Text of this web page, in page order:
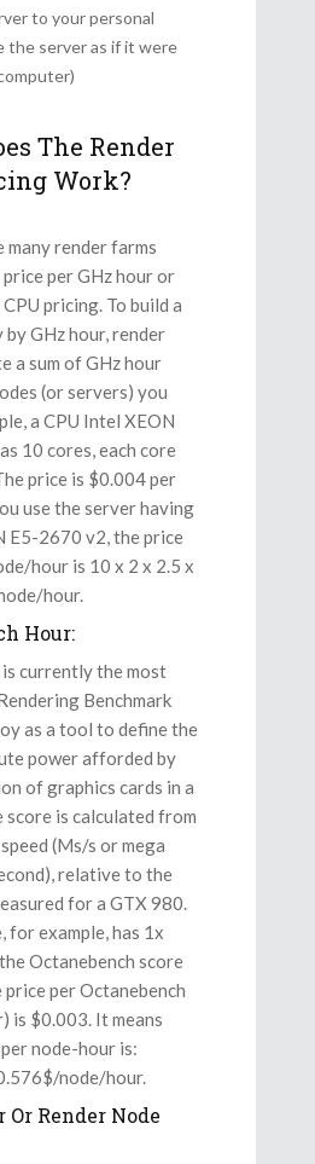
to your personal
the server as if it were
The Render
Work?
many render farms
per GHz hour or
pricing. To build a
GHz hour, render
a sum of GHz hour
(or servers) you
a CPU Intel XEON
10 cores, each core
price is $0.004 per
use the server having
E5-2670 v2, the price
hour is 10 x 2 x 2.5 x
hour.
Hour:
currently the most
Benchmark
as a tool to define the
power afforded by
of graphics cards in a
score is calculated from
(Ms/s or mega
relative to the
for a GTX 980.
for example, has 1x
Octanebench score
price per Octanebench
is $0.003. It means
node-hour is:
node/hour.
Or Render Node